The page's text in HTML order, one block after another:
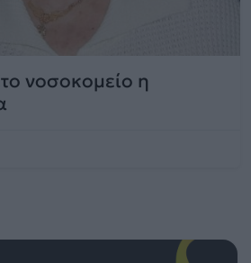
νοσοκομείο η